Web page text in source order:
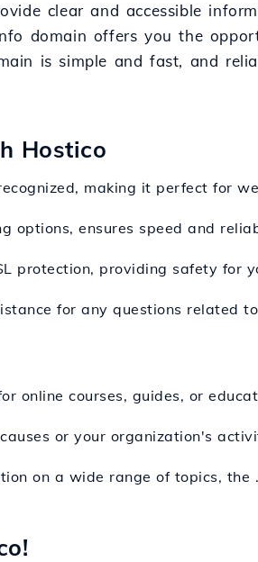
clear and accessible
domain offers you the
is simple and fast, and
Hostico
making it perfect for
options, ensures speed and
protection, providing safety for
for any questions related
online courses, guides, or
or your organization's
on a wide range of topics,